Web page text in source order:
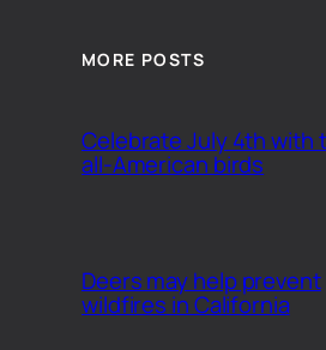
MORE POSTS
Celebrate July 4th with
all-American birds
Deers may help prevent
wildfires in California